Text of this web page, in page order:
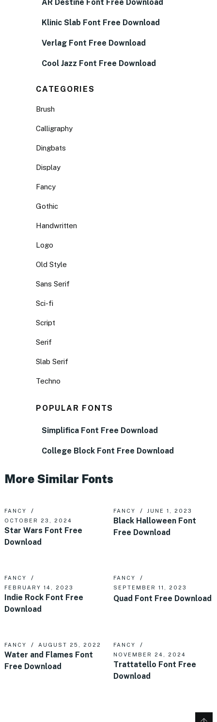
AR Destine Font Free Download
Klinic Slab Font Free Download
Verlag Font Free Download
Cool Jazz Font Free Download
CATEGORIES
Brush
Calligraphy
Dingbats
Display
Fancy
Gothic
Handwritten
Logo
Old Style
Sans Serif
Sci-fi
Script
Serif
Slab Serif
Techno
POPULAR FONTS
Simplifica Font Free Download
College Block Font Free Download
More Similar Fonts
FANCY
OCTOBER 23, 2024
Star Wars Font Free
Download
FANCY JUNE 1, 2023
Black Halloween Font
Free Download
FANCY
FEBRUARY 14, 2023
Indie Rock Font Free
Download
FANCY
SEPTEMBER 11, 2023
Quad Font Free Download
FANCY AUGUST 25, 2022
Water and Flames Font
Free Download
FANCY
NOVEMBER 24, 2024
Trattatello Font Free
Download